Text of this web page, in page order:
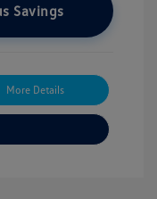
Savings
More Details